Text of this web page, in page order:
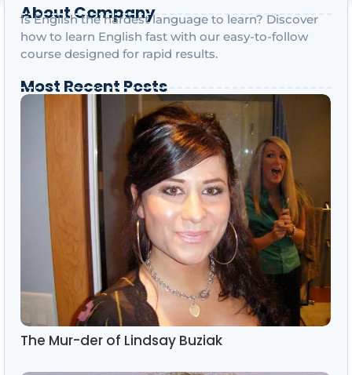
About Company
Is English the hardest language to learn? Discover
how to learn English fast with our easy-to-follow
course designed for rapid results.
Most Recent Posts
The Mur-der of Lindsay Buziak